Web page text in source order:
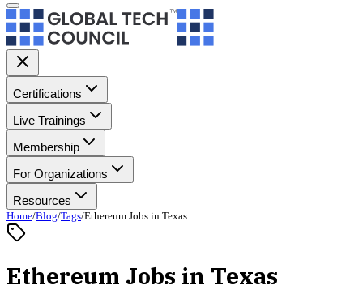
Certifications
Live Trainings
Membership
For Organizations
Resources
Home/Blog/Tags/Ethereum Jobs in Texas
Ethereum Jobs in Texas